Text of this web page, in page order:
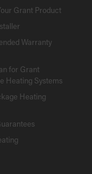
Grant Product
Warranty
for Grant
Heating Systems
Heating